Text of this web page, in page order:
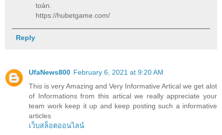
toàn.
https://hubetgame.com/
Reply
UfaNews800 February 6, 2021 at 9:20 AM
This is very Amazing and Very Informative Artical we get alot
of Informations from this artical we really appreciate your
team work keep it up and keep posting such a informative
articles
เว็บสล็อตออนไลน์